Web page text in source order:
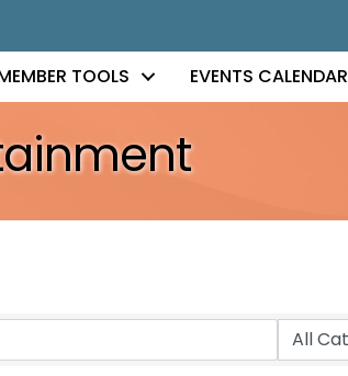
TOOLS EVENTS CALENDAR